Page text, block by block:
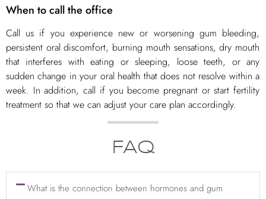
When to call the office
Call us if you experience new or worsening gum bleeding,
persistent oral discomfort, burning mouth sensations, dry mouth
that interferes with eating or sleeping, loose teeth, or any
sudden change in your oral health that does not resolve within a
week. In addition, call if you become pregnant or start fertility
treatment so that we can adjust your care plan accordingly.
FAQ
What is the connection between hormones and gum